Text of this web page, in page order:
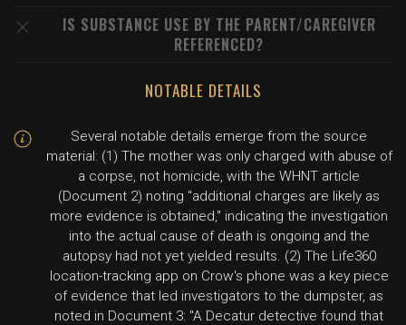
IS SUBSTANCE USE BY THE PARENT/CAREGIVER
REFERENCED?
NOTABLE DETAILS
Several notable details emerge from the source
material: (1) The mother was only charged with abuse of
a corpse, not homicide, with the WHNT article
(Document 2) noting "additional charges are likely as
more evidence is obtained," indicating the investigation
into the actual cause of death is ongoing and the
autopsy had not yet yielded results. (2) The Life360
location-tracking app on Crow's phone was a key piece
of evidence that led investigators to the dumpster, as
noted in Document 3: "A Decatur detective found that